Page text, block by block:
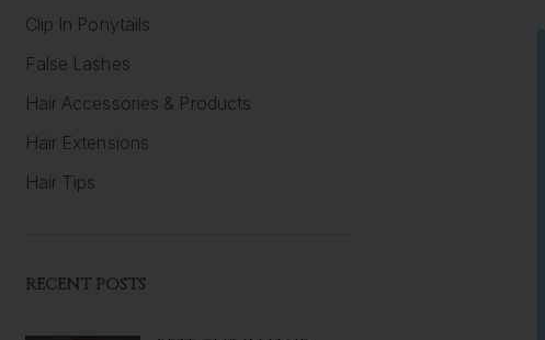
Clip In Ponytails
False Lashes
Hair Accessories & Products
Hair Extensions
Hair Tips
RECENT POSTS